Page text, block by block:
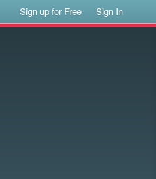
Sign up for Free Sign In